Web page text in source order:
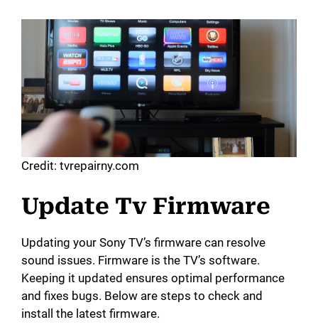
Credit: tvrepairny.com
Update Tv Firmware
Updating your Sony TV’s firmware can resolve
sound issues. Firmware is the TV’s software.
Keeping it updated ensures optimal performance
and fixes bugs. Below are steps to check and
install the latest firmware.